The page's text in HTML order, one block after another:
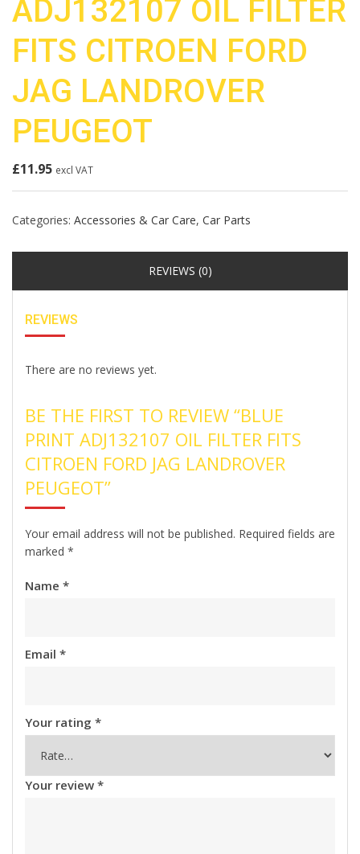
ADJ132107 OIL FILTER
FITS CITROEN FORD
JAG LANDROVER
PEUGEOT
£11.95 excl VAT
Categories: Accessories & Car Care, Car Parts
REVIEWS (0)
REVIEWS
There are no reviews yet.
BE THE FIRST TO REVIEW “BLUE
PRINT ADJ132107 OIL FILTER FITS
CITROEN FORD JAG LANDROVER
PEUGEOT”
Your email address will not be published. Required fields are
marked *
Name *
Email *
Your rating *
Your review *